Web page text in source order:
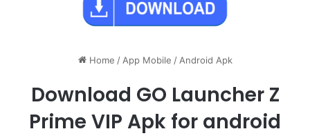
Home / App Mobile / Android Apk
Download GO Launcher Z
Prime VIP Apk for android